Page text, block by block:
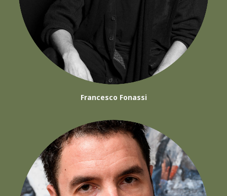
Francesco Fonassi